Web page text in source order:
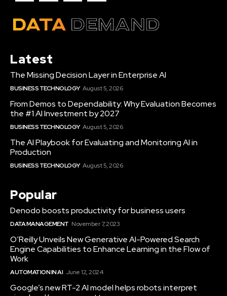
Latest
The Missing Decision Layer in Enterprise AI
BUSINESS TECHNOLOGY August 5, 2026
From Demos to Dependability: Why Evaluation Becomes
the #1 AI Investment by 2027
BUSINESS TECHNOLOGY August 5, 2026
The AI Playbook for Evaluating and Monitoring AI in
Production
BUSINESS TECHNOLOGY August 5, 2026
Popular
Denodo boosts productivity for business users
DATA MANAGEMENT November 7, 2023
O’Reilly Unveils New Generative AI-Powered Search
Engine Capabilities to Enhance Learning in the Flow of
Work
AUTOMATION IN AI June 12, 2024
Google’s new RT-2 AI model helps robots interpret